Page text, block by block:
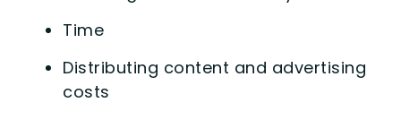
Time
Distributing content and advertising
costs